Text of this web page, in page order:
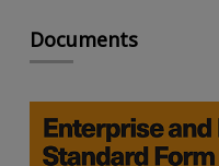
Documents